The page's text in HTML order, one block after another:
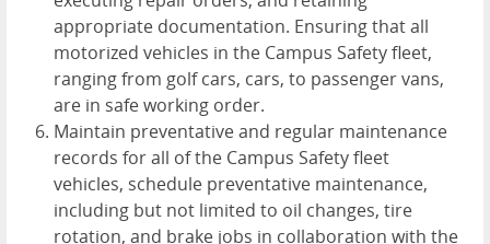
appropriate documentation. Ensuring that all
motorized vehicles in the Campus Safety fleet,
ranging from golf cars, cars, to passenger vans,
are in safe working order.
Maintain preventative and regular maintenance
records for all of the Campus Safety fleet
vehicles, schedule preventative maintenance,
including but not limited to oil changes, tire
rotation, and brake jobs in collaboration with the